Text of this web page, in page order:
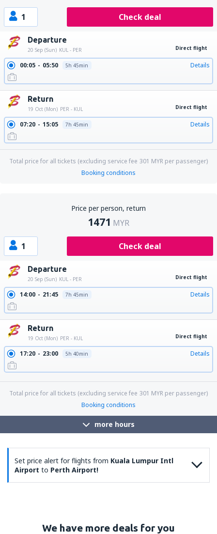
1 Check deal
Departure
20 Sep (Sun) KUL - PER Direct flight
00:05 05:50 5h 45min Details
Return
19 Oct (Mon) PER - KUL Direct flight
07:20 15:05 7h 45min Details
Total price for all tickets (excluding service fee 301 MYRper passenger)
Booking conditions
Price per person, return
1471 MYR
1 Check deal
Departure
20 Sep (Sun) KUL - PER Direct flight
14:00 21:45 7h 45min Details
Return
19 Oct (Mon) PER - KUL Direct flight
17:20 23:00 5h 40min Details
Total price for all tickets (excluding service fee 301 MYRper passenger)
Booking conditions
more hours
Set price alert for flights from Kuala Lumpur Intl
Airport to Perth Airport!
We have more deals for you